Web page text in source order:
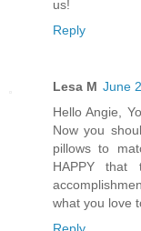
us!
Reply
Lesa M June
Hello Angie,
Now you
pillows to
HAPPY that
what you love